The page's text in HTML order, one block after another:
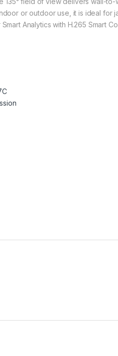
or outdoor use, it is ideal for
Analytics with H.265 Smart